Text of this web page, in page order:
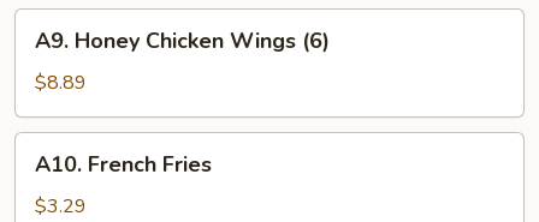
(6)
Honey
Chicken
Wings
(6)
A9. Honey Chicken Wings (6)
$8.89
French
Fries
A10. French Fries
$3.29